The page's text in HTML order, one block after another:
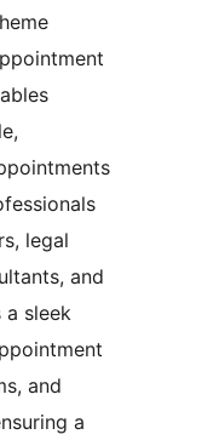
legal
and
a sleek
and
a